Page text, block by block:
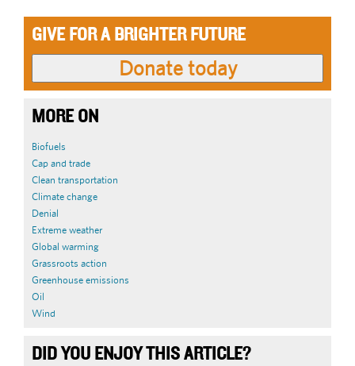
GIVE FOR A BRIGHTER FUTURE
MORE ON
Biofuels
Cap and trade
Clean transportation
Climate change
Denial
Extreme weather
Global warming
Grassroots action
Greenhouse emissions
Oil
Wind
DID YOU ENJOY THIS ARTICLE?